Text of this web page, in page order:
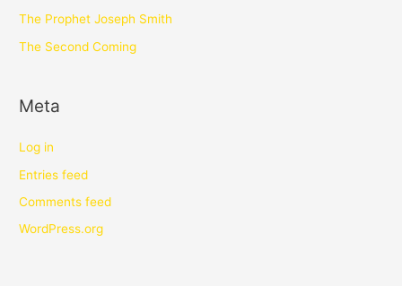
The Prophet Joseph Smith
The Second Coming
Meta
Log in
Entries feed
Comments feed
WordPress.org